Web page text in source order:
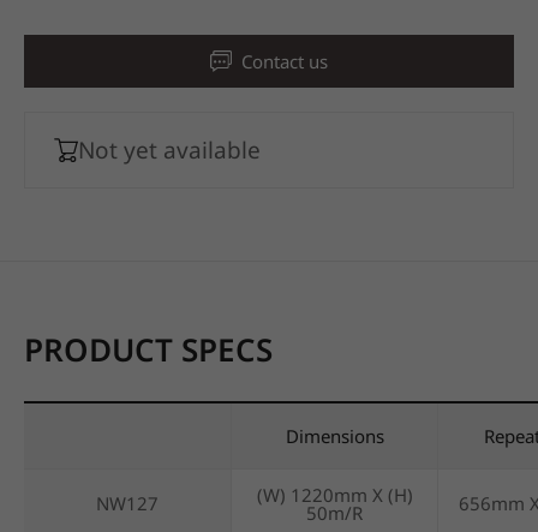
Contact us
Not yet available
PRODUCT SPECS
Dimensions
NW127 (W) 1220mm X (H)
50m/R 656mm